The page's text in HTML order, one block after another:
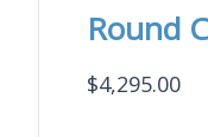
Round
$4,295.00